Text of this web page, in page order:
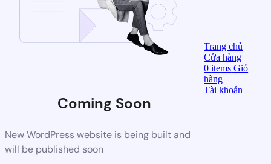
Coming Soon
New WordPress website is being built and
will be published soon
Trang chủ
Cửa hàng
0items Giỏ
hàng
Tài khoản